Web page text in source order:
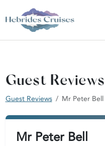
Guest Reviews
Guest Reviews Mr Peter Bell
Mr Peter Bell